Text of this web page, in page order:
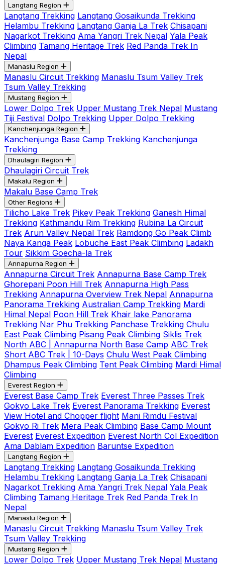
Langtang Region
Langtang Trekking Langtang Gosaikunda Trekking
Helambu Trekking Langtang Ganja La Trek Chisapani
Nagarkot Trekking Ama Yangri Trek Nepal Yala Peak
Climbing Tamang Heritage Trek Red Panda Trek In
Nepal
Manaslu Region
Manaslu Circuit Trekking Manaslu Tsum Valley Trek
Tsum Valley Trekking
Mustang Region
Lower Dolpo Trek Upper Mustang Trek Nepal Mustang
Tiji Festival Dolpo Trekking Upper Dolpo Trekking
Kanchenjunga Region
Kanchenjunga Base Camp Trekking Kanchenjunga
Trekking
Dhaulagiri Region
Dhaulagiri Circuit Trek
Makalu Region
Makalu Base Camp Trek
Other Regions
Tilicho Lake Trek Pikey Peak Trekking Ganesh Himal
Trekking Kathmandu Rim Trekking Rubina La Circuit
Trek Arun Valley Nepal Trek Ramdong Go Peak Climb
Naya Kanga Peak Lobuche East Peak Climbing Ladakh
Tour Sikkim Goecha-la Trek
Annapurna Region
Annapurna Circuit Trek Annapurna Base Camp Trek
Ghorepani Poon Hill Trek Annapurna High Pass
Trekking Annapurna Overview Trek Nepal Annapurna
Panorama Trekking Australian Camp Trekking Mardi
Himal Nepal Poon Hill Trek Khair lake Panorama
Trekking Nar Phu Trekking Panchase Trekking Chulu
East Peak Climbing Pisang Peak Climbing Siklis Trek
North ABC | Annapurna North Base Camp ABC Trek
Short ABC Trek | 10-Days Chulu West Peak Climbing
Dhampus Peak Climbing Tent Peak Climbing Mardi Himal
Climbing
Everest Region
Everest Base Camp Trek Everest Three Passes Trek
Gokyo Lake Trek Everest Panorama Trekking Everest
View Hotel and Chopper flight Mani Rimdu Festival
Gokyo Ri Trek Mera Peak Climbing Base Camp Mount
Everest Everest Expedition Everest North Col Expedition
Ama Dablam Expedition Baruntse Expedition
Langtang Region
Langtang Trekking Langtang Gosaikunda Trekking
Helambu Trekking Langtang Ganja La Trek Chisapani
Nagarkot Trekking Ama Yangri Trek Nepal Yala Peak
Climbing Tamang Heritage Trek Red Panda Trek In
Nepal
Manaslu Region
Manaslu Circuit Trekking Manaslu Tsum Valley Trek
Tsum Valley Trekking
Mustang Region
Lower Dolpo Trek Upper Mustang Trek Nepal Mustang